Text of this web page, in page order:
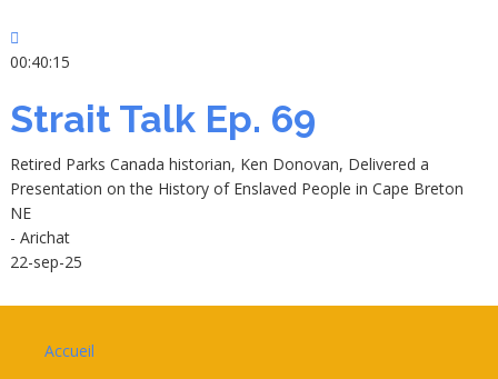
00:40:15
Strait Talk Ep. 69
Retired Parks Canada historian, Ken Donovan, Delivered a
Presentation on the History of Enslaved People in Cape Breton
NE
- Arichat
22-sep-25
Accueil